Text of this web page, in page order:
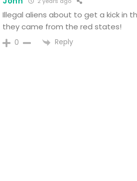
Illegal aliens about to get a kick in
they came from the red states!
0 Reply